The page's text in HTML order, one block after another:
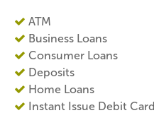
ATM
Business Loans
Consumer Loans
Deposits
Home Loans
Instant Issue Debit Card